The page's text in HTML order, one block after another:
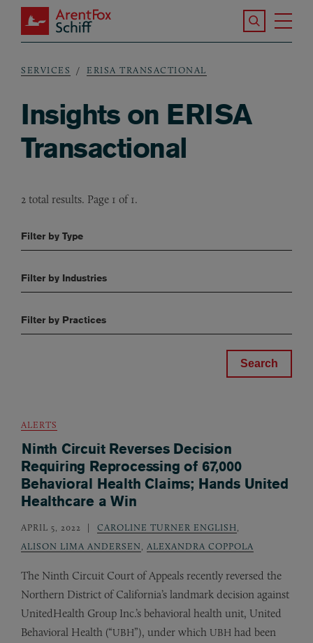
Skip to main content
ArentFox Schiff
Search the
Breadcrumb
SERVICES ERISA TRANSACTIONAL
Insights on ERISA
Transactional
2 total results. Page 1 of 1.
Filter by Type
Filter by Industries
Filter by Practices
ALERTS
Ninth Circuit Reverses Decision
Requiring Reprocessing of 67,000
Behavioral Health Claims; Hands United
Healthcare a Win
APRIL 5, 2022 CAROLINE TURNER ENGLISH
ALISON LIMA ANDERSEN
ALEXANDRA COPPOLA
The Ninth Circuit Court of Appeals recently reversed the
Northern District of California’s landmark decision against
UnitedHealth Group Inc.’s behavioral health unit, United
Behavioral Health (“UBH”), under which UBH had been